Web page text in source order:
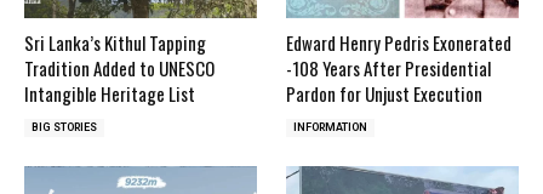
Sri Lanka’s Kithul Tapping
Tradition Added to UNESCO
Intangible Heritage List
BIG STORIES
Edward Henry Pedris Exonerated
-108 Years After Presidential
Pardon for Unjust Execution
INFORMATION